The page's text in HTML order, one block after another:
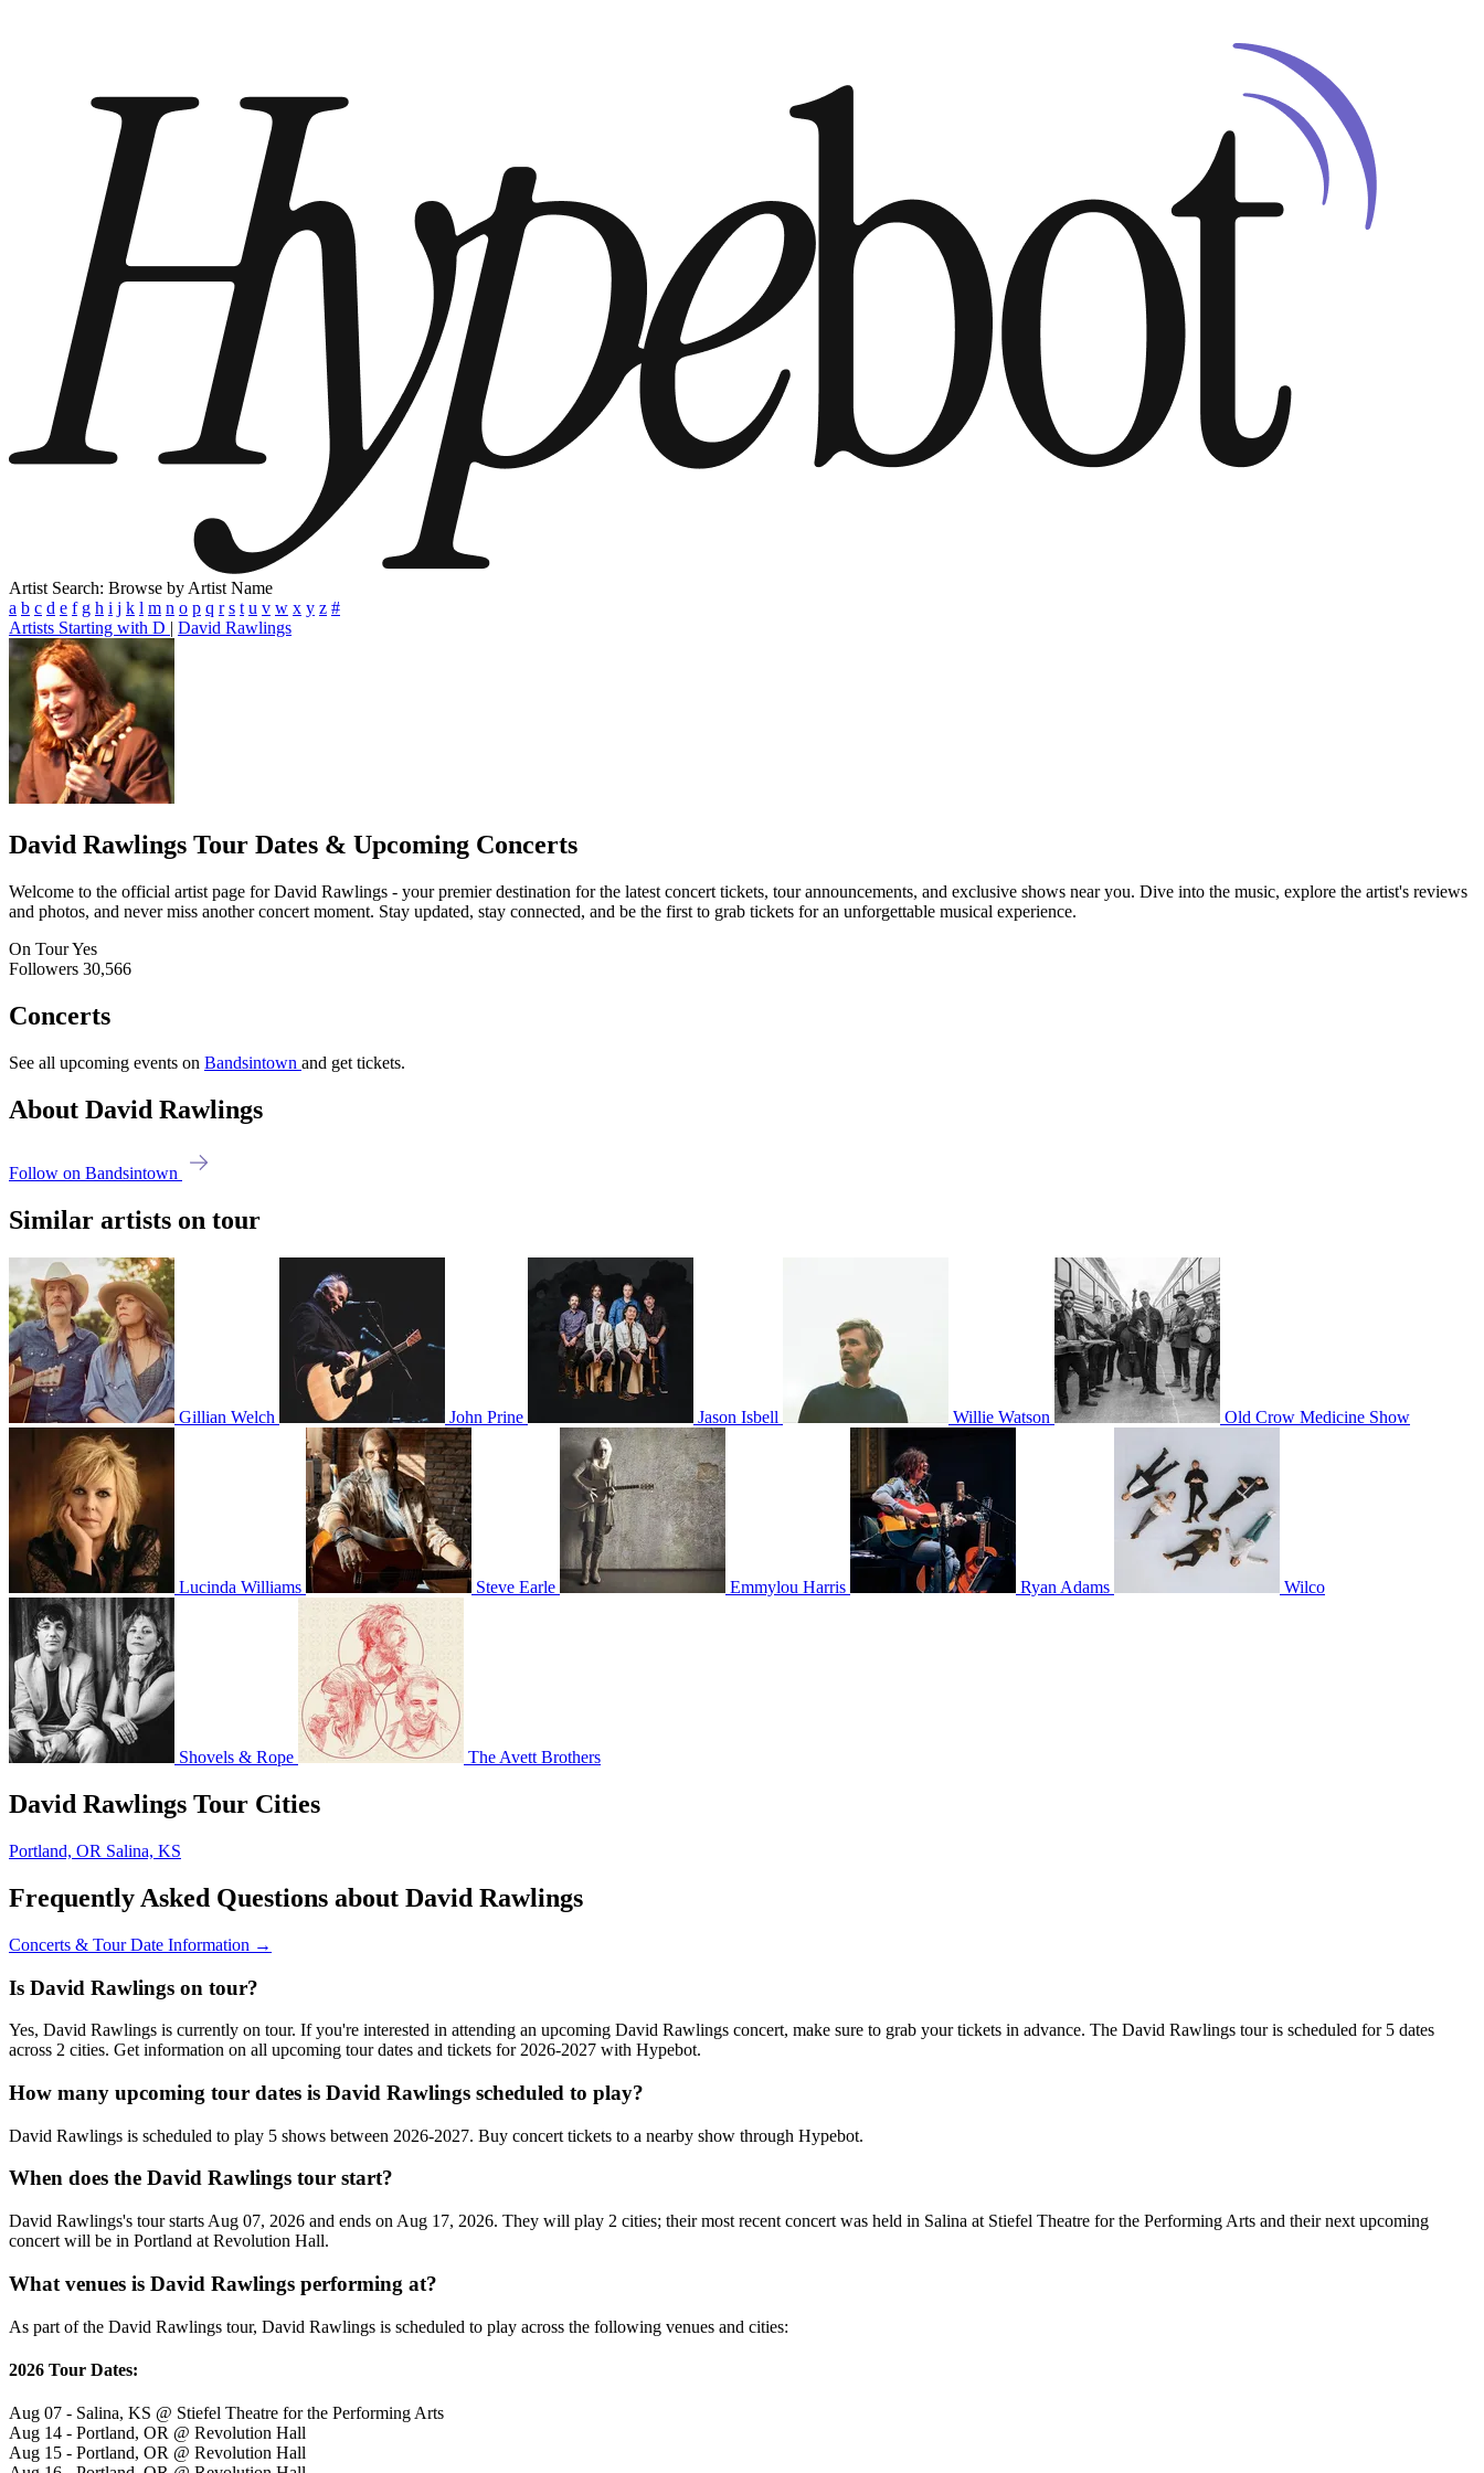
Artist Search: Browse by Artist Name
a b c d e f g h i j k l m n o p q r s t u v w x y z #
Artists Starting with D | David Rawlings
David Rawlings Tour Dates & Upcoming Concerts
Welcome to the official artist page for David Rawlings - your premier destination for the latest concert tickets, tour announcements, and exclusive shows near you. Dive into the music, explore the artist's reviews
and photos, and never miss another concert moment. Stay updated, stay connected, and be the first to grab tickets for an unforgettable musical experience.
On TourYes
Followers 30,566
Concerts
See all upcoming events on Bandsintown and get tickets.
About David Rawlings
Follow on Bandsintown
Similar artists on tour
Gillian Welch John Prine Jason Isbell Willie Watson Old Crow Medicine Show
Lucinda Williams Steve Earle Emmylou Harris Ryan Adams Wilco
Shovels & Rope The Avett Brothers
David Rawlings Tour Cities
Portland, OR Salina, KS
Frequently Asked Questions about David Rawlings
Concerts & Tour Date Information →
Is David Rawlings on tour?
Yes, David Rawlings is currently on tour. If you're interested in attending an upcoming David Rawlings concert, make sure to grab your tickets in advance. The David Rawlings tour is scheduled for 5 dates
across 2 cities. Get information on all upcoming tour dates and tickets for 2026-2027 with Hypebot.
How many upcoming tour dates is David Rawlings scheduled to play?
David Rawlings is scheduled to play 5 shows between 2026-2027. Buy concert tickets to a nearby show through Hypebot.
When does the David Rawlings tour start?
David Rawlings's tour starts Aug 07, 2026 and ends on Aug 17, 2026. They will play 2 cities; their most recent concert was held in Salina at Stiefel Theatre for the Performing Arts and their next upcoming
concert will be in Portland at Revolution Hall.
What venues is David Rawlings performing at?
As part of the David Rawlings tour, David Rawlings is scheduled to play across the following venues and cities:
2026 Tour Dates:
Aug 07 - Salina, KS @ Stiefel Theatre for the Performing Arts
Aug 14 - Portland, OR @ Revolution Hall
Aug 15 - Portland, OR @ Revolution Hall